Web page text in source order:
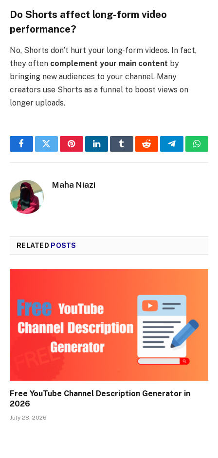
Do Shorts affect long-form video
performance?
No, Shorts don’t hurt your long-form videos. In fact,
they often complement your main content by
bringing new audiences to your channel. Many
creators use Shorts as a funnel to boost views on
longer uploads.
FacebookTwitterPinterestLinkedInTumblrRedditTelegram
Maha Niazi
RELATED POSTS
Free YouTube Channel Description Generator in
2026
July 28, 2026